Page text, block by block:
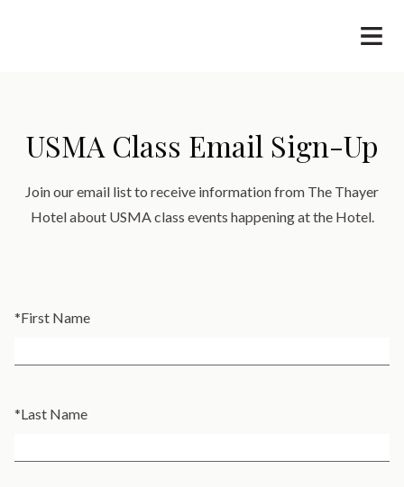
USMA Class Email Sign-Up
Join our email list to receive information from The Thayer
Hotel about USMA class events happening at the Hotel.
*First Name
*Last Name